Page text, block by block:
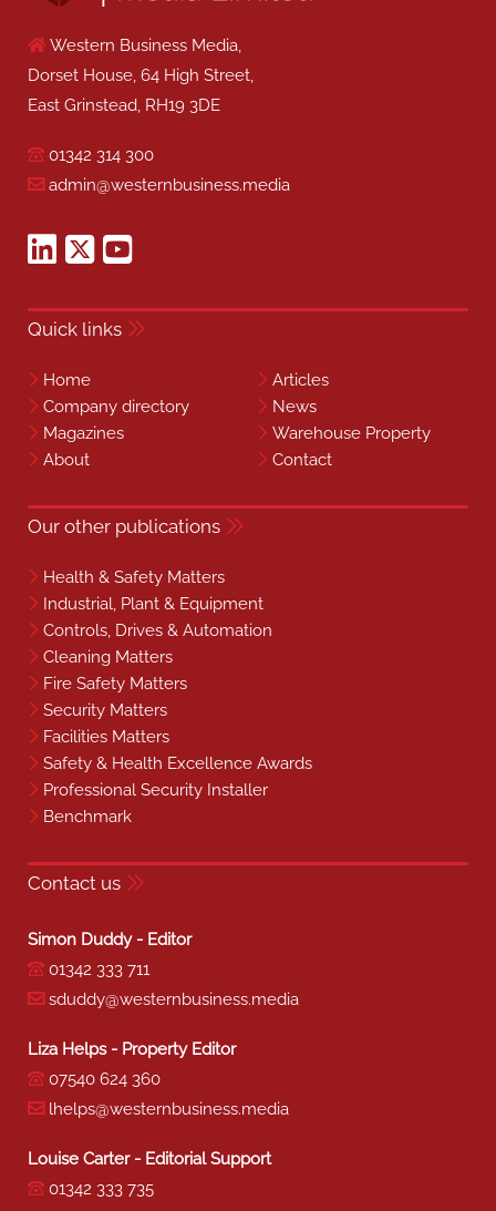
Western Business Media,
Dorset House, 64 High Street,
East Grinstead, RH19 3DE
01342 314 300
admin@westernbusiness.media
Quick links
Home
Articles
Company directory
News
Magazines
Warehouse Property
About
Contact
Our other publications
Health & Safety Matters
Industrial, Plant & Equipment
Controls, Drives & Automation
Cleaning Matters
Fire Safety Matters
Security Matters
Facilities Matters
Safety & Health Excellence Awards
Professional Security Installer
Benchmark
Contact us
Simon Duddy - Editor
01342 333 711
sduddy@westernbusiness.media
Liza Helps - Property Editor
07540 624 360
lhelps@westernbusiness.media
Louise Carter - Editorial Support
01342 333 735